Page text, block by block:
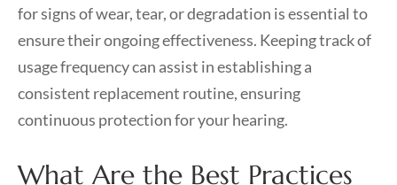
for signs of wear, tear, or degradation is essential to
ensure their ongoing effectiveness. Keeping track of
usage frequency can assist in establishing a
consistent replacement routine, ensuring
continuous protection for your hearing.
What Are the Best Practices